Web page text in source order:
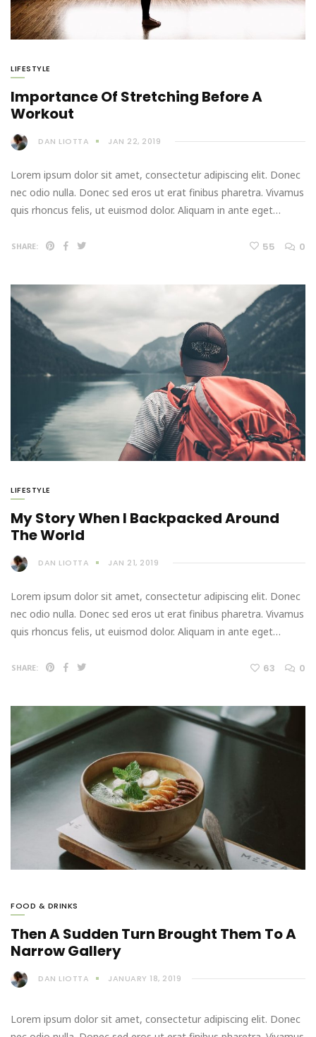
LIFESTYLE
Importance Of Stretching Before A
Workout
DAN LIOTTA JAN 22, 2019
Lorem ipsum dolor sit amet, consectetur adipiscing elit. Donec
nec odio nulla. Donec sed eros ut erat finibus pharetra. Vivamus
quis rhoncus felis, ut euismod dolor. Aliquam in ante eget…
SHARE: 55 0
LIFESTYLE
My Story When I Backpacked Around
The World
DAN LIOTTA JAN 21, 2019
Lorem ipsum dolor sit amet, consectetur adipiscing elit. Donec
nec odio nulla. Donec sed eros ut erat finibus pharetra. Vivamus
quis rhoncus felis, ut euismod dolor. Aliquam in ante eget…
SHARE: 63 0
FOOD & DRINKS
Then A Sudden Turn Brought Them To A
Narrow Gallery
DAN LIOTTA JANUARY 18, 2019
Lorem ipsum dolor sit amet, consectetur adipiscing elit. Donec